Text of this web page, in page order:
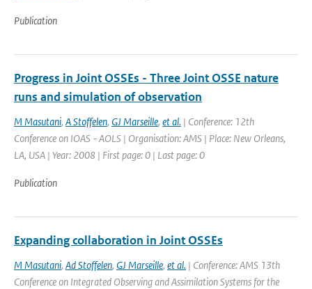
Publication
Progress in Joint OSSEs - Three Joint OSSE nature
runs and simulation of observation
M Masutani, A Stoffelen, GJ Marseille, et al. | Conference: 12th
Conference on IOAS - AOLS | Organisation: AMS | Place: New Orleans,
LA, USA | Year: 2008 | First page: 0 | Last page: 0
Publication
Expanding collaboration in Joint OSSEs
M Masutani, Ad Stoffelen, GJ Marseille, et al. | Conference: AMS 13th
Conference on Integrated Observing and Assimilation Systems for the